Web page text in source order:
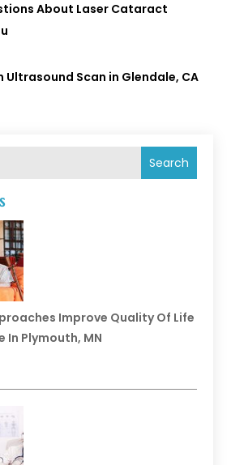
Search
Improve Quality Of Life
In Plymouth, MN
About Laser Cataract
Ultrasound Scan in Glendale, CA